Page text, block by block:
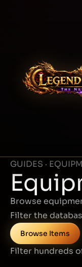
GUIDES ·
Browse
Filter the
Browse Items
Filter hundreds